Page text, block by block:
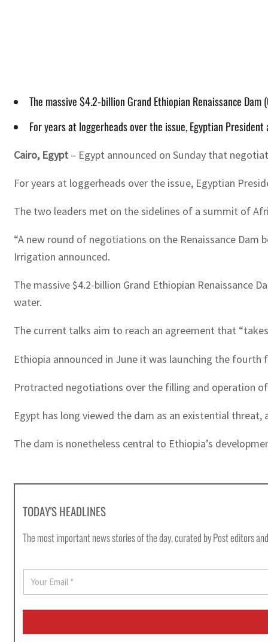
The massive $4.2-billion Grand Ethiopian Renaissance
For years at loggerheads over the issue, Egyptian
Cairo, Egypt – Egypt announced on Sunday that
For years at loggerheads over the issue, Egyptian
The two leaders met on the sidelines of a summit of
“A new round of negotiations on the Renaissance
Irrigation announced.
The massive $4.2-billion Grand Ethiopian Renaissance
water.
The current talks aim to reach an agreement that
Ethiopia announced in June it was launching the
Protracted negotiations over the filling and operation
Egypt has long viewed the dam as an existential
The dam is nonetheless central to Ethiopia’s
TODAY'S HEADLINES
The most important news stories of the day, curated by Post editors
a
i
*